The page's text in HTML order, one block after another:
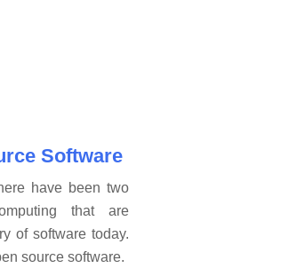
Software
have been two
that are
of software today.
source software.